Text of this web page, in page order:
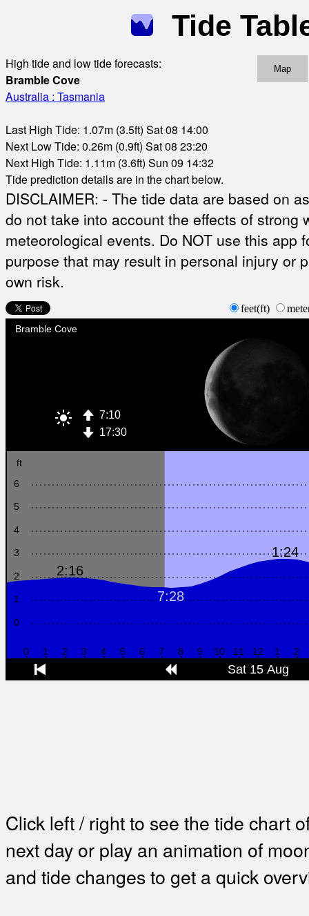
Tide
High tide and low tide forecasts:
Bramble Cove
Australia : Tasmania
Last High Tide: 1.07m (3.5ft) Sat 08 14:00
Next Low Tide: 0.26m (0.9ft) Sat 08 23:20
Next High Tide: 1.11m (3.6ft) Sun 09 14:32
Tide prediction details are in the chart below.
Map
DISCLAIMER: - The tide data are based on
do not take into account the effects of strong
meteorological events. Do NOT use this app
purpose that may result in personal injury or
own risk.
feet(ft)
Click left / right to see the tide chart
next day or play an animation of
and tide changes to get a quick